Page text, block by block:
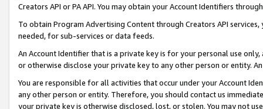
Creators API or PA API. You may obtain your Account Identifiers
To obtain Program Advertising Content through Creators API
needed, for sub-services or data feeds.
An Account Identifier that is a private key is for your personal use
or otherwise disclose your private key to any other person or entity.
You are responsible for all activities that occur under your Account
any other person or entity. Therefore, you should contact us
your private key is otherwise disclosed, lost, or stolen. You may not